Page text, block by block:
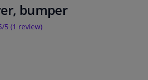
bumper
5 (1 review)